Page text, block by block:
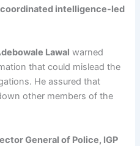
coordinated intelligence-led
Lawal warned
that could mislead the
He assured that
other members of the
General of Police, IGP